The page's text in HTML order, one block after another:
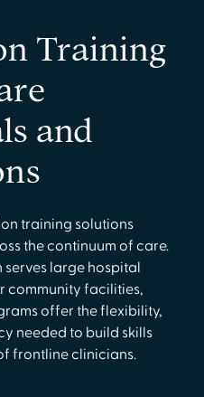
Training
and
training solutions
the continuum of care.
large hospital
community facilities,
offer the flexibility,
needed to build skills
frontline clinicians.